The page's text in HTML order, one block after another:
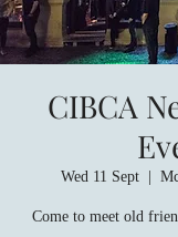
CIBCA
Wed 11 Sept
Come to meet old